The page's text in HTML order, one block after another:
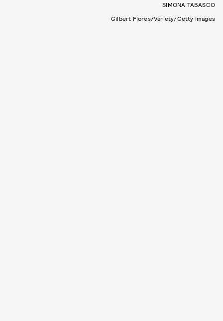
SIMONA TABASCO
Gilbert Flores/Variety/Getty Images